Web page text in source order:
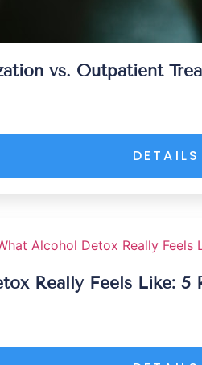
vs. Outpatient
DETAILS
Really Feels Like: 5